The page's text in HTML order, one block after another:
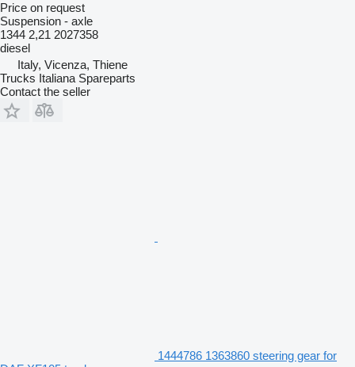
Price on request
Suspension - axle
1344 2,21 2027358
diesel
Italy, Vicenza, Thiene
Trucks Italiana Spareparts
Contact the seller
1444786 1363860 steering gear for